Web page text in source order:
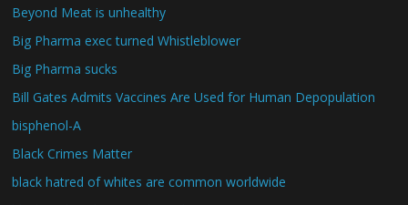
Beyond Meat is unhealthy
Big Pharma exec turned Whistleblower
Big Pharma sucks
Bill Gates Admits Vaccines Are Used for Human Depopulation
bisphenol-A
Black Crimes Matter
black hatred of whites are common worldwide